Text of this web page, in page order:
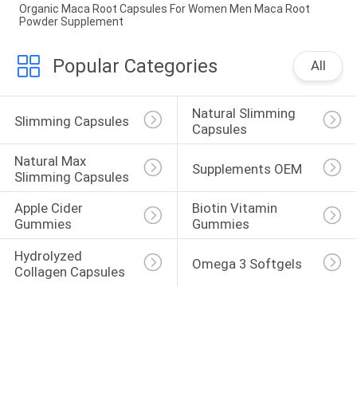
Organic Maca Root Capsules For Women Men Maca Root
Powder Supplement
Popular Categories All
Slimming Capsules
Natural Slimming
Capsules
Natural Max
Slimming Capsules
Supplements OEM
Apple Cider
Gummies
Biotin Vitamin
Gummies
Hydrolyzed
Collagen Capsules
Omega 3 Softgels